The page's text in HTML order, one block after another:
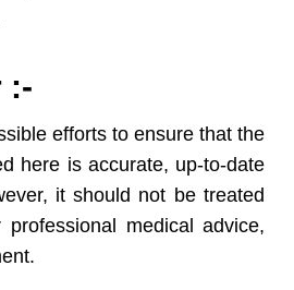
:-
efforts to ensure that the
here is accurate, up-to-date
it should not be treated
medical advice,